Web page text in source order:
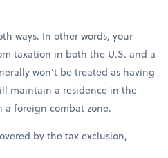
ways. In other words, your
taxation in both the U.S. and a
won’t be treated as having
maintain a residence in the
a foreign combat zone.
by the tax exclusion,